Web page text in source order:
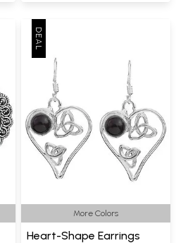
More Colors
Heart-Shape Earrings